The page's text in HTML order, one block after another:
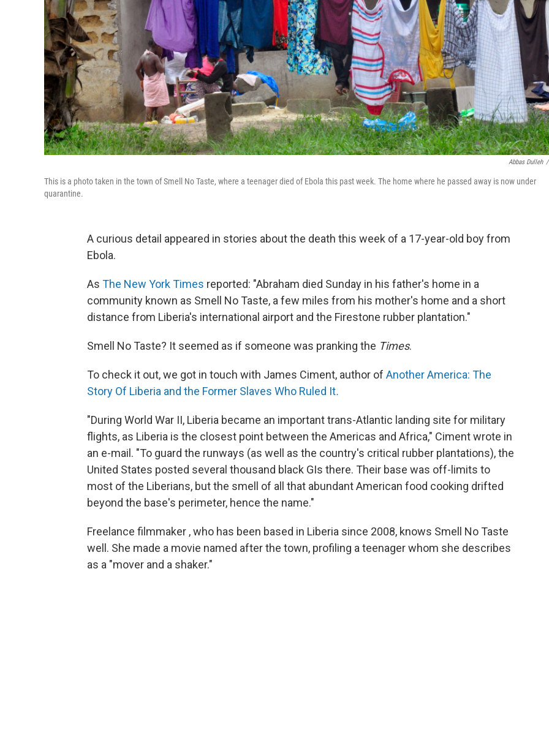
Abbas Dulleh /
This is a photo taken in the town of Smell No Taste, where a teenager died of Ebola this past week. The home where he passed away is now under
quarantine.
A curious detail appeared in stories about the death this week of a 17-year-old boy from
Ebola.
As The New York Times reported: "Abraham died Sunday in his father's home in a
community known as Smell No Taste, a few miles from his mother's home and a short
distance from Liberia's international airport and the Firestone rubber plantation."
Smell No Taste? It seemed as if someone was pranking the Times.
To check it out, we got in touch with James Ciment, author of AnotherAmerica: The
Story Of Liberia and the Former Slaves Who Ruled It.
"During World War II, Liberia became an important trans-Atlantic landing site for military
flights, as Liberia is the closest point between the Americas and Africa," Ciment wrote in
an e-mail. "To guard the runways (as well as the country's critical rubber plantations), the
United States posted several thousand black GIs there. Their base was off-limits to
most of the Liberians, but the smell of all that abundant American food cooking drifted
beyond the base's perimeter, hence the name."
Freelance filmmaker , who has been based in Liberia since 2008, knows Smell No Taste
well. She made a movie named after the town, profiling a teenager whom she describes
as a "mover and a shaker."